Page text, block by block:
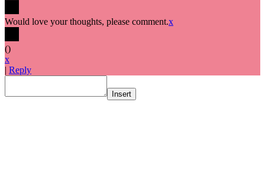
Would love your thoughts, please comment.x
()
x
| Reply
Insert